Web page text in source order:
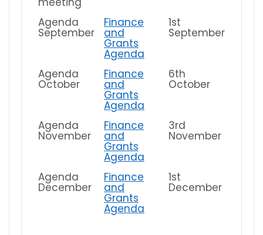
Agenda
September
Finance
and
Grants
Agenda
1st
September
Agenda
October
Finance
and
Grants
Agenda
6th
October
Agenda
November
Finance
and
Grants
Agenda
3rd
November
Agenda
December
Finance
and
Grants
Agenda
1st
December